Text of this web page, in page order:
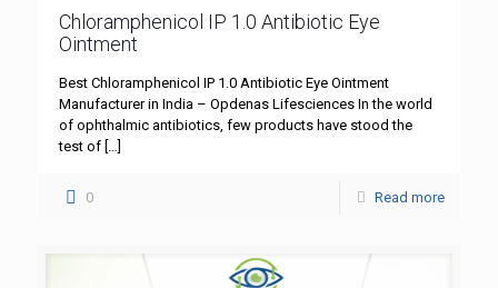
Chloramphenicol IP 1.0 Antibiotic Eye
Ointment
Best Chloramphenicol IP 1.0 Antibiotic Eye Ointment
Manufacturer in India – Opdenas Lifesciences In the world
of ophthalmic antibiotics, few products have stood the
test of […]
0 Read more